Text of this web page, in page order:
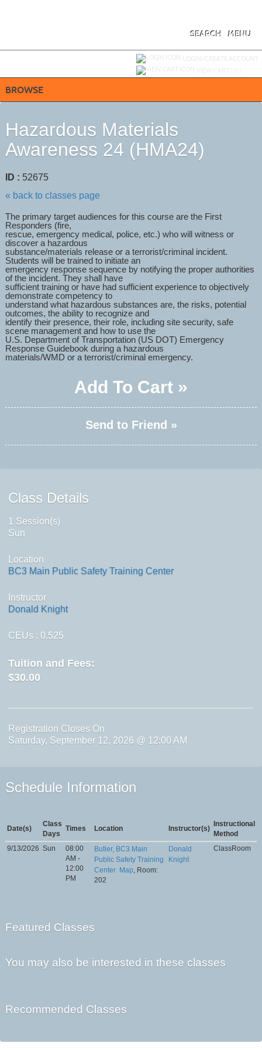
MENU
SEARCH
BROWSE
Hazardous Materials
Awareness 24 (HMA24)
ID : 52675
« back to classes page
The primary target audiences for this course are the First
Responders (fire,
rescue, emergency medical, police, etc.) who will witness or
discover a hazardous
substance/materials release or a terrorist/criminal incident.
Students will be trained to initiate an
emergency response sequence by notifying the proper authorities
of the incident. They shall have
sufficient training or have had sufficient experience to objectively
demonstrate competency to
understand what hazardous substances are, the risks, potential
outcomes, the ability to recognize and
identify their presence, their role, including site security, safe
scene management and how to use the
U.S. Department of Transportation (US DOT) Emergency
Response Guidebook during a hazardous
materials/WMD or a terrorist/criminal emergency.
Add To Cart »
Send to Friend »
Class Details
1 Session(s)
Sun
Location
BC3 Main Public Safety Training Center
Instructor
Donald Knight
CEUs : 0.525
Tuition and Fees:
$30.00
Registration Closes On
Saturday, September 12, 2026 @ 12:00 AM
Schedule Information
Date(s)
Class
Days
Times Location Instructor(s)
Instructional
Method
9/13/2026 Sun
08:00
AM -
12:00
PM
Butler, BC3 Main
Public Safety Training
Center Map, Room:
202
Donald
Knight
ClassRoom
Featured Classes
You may also be interested in these classes
Recommended Classes